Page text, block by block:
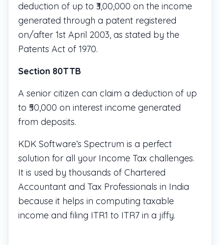
deduction of up to ₹3,00,000 on the income
generated through a patent registered
on/after 1st April 2003, as stated by the
Patents Act of 1970.
Section 80TTB
A senior citizen can claim a deduction of up
to ₹50,000 on interest income generated
from deposits.
KDK Software’s Spectrum is a perfect
solution for all your Income Tax challenges.
It is used by thousands of Chartered
Accountant and Tax Professionals in India
because it helps in computing taxable
income and filing ITR1 to ITR7 in a jiffy.